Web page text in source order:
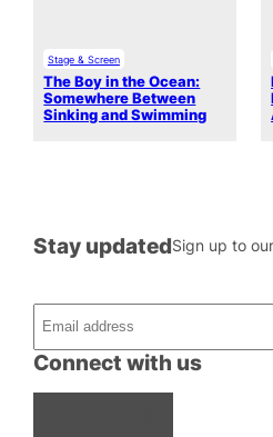
Stage & Screen
The Boy in the Ocean:
Somewhere Between
Sinking and Swimming
Connect with us
Stay updatedSign up to